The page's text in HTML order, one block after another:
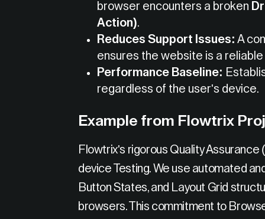
browser encounters a broken
Action).
Reduces Support Issues: A
ensures the website is a
Performance Baseline:
regardless of the user's device.
Example from Flowtrix
Flowtrix's rigorous Quality
device Testing. We use automated
Button States, and Layout Grid
browsers. This commitment to